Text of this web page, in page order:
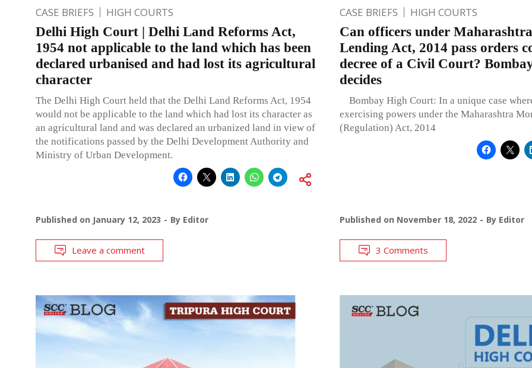
CASE BRIEFS HIGH COURTS
Delhi High Court | Delhi Land Reforms Act,
1954 not applicable to the land which has been
declared urbanised and had lost its agricultural
character
The Delhi High Court held that the Delhi Land Reforms Act, 1954
would not be applicable to the land which had lost its character as
an agricultural land and was declared an urbanized land in view of
the notifications passed by the Delhi Development Authority and
Ministry of Urban Development.
Published on January 12, 2023 By Editor
Leave a comment
CASE BRIEFS HIGH COURTS
Can officers under
Lending Act, 2014 pass orders
decree of a Civil Court?
decides
Bombay High Court: In a unique case
exercising powers under the Maharashtra
(Regulation) Act, 2014
Published on November 18, 2022 By Editor
3 Comments